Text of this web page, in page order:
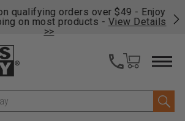
qualifying orders over $49 - Enjoy
on most products - View Details
>>